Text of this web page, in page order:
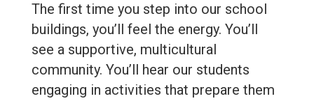
The first time you step into our school
buildings, you’ll feel the energy. You’ll
see a supportive, multicultural
community. You’ll hear our students
engaging in activities that prepare them